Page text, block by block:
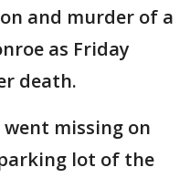
and murder of a
as Friday
death.
missing on
lot of the